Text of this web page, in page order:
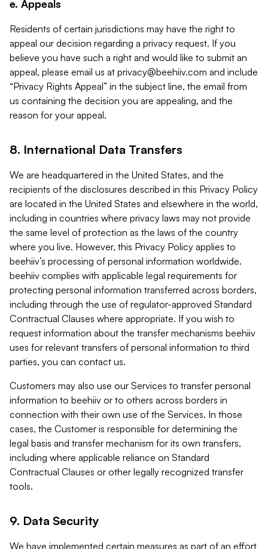
e. Appeals
Residents of certain jurisdictions may have the right to
appeal our decision regarding a privacy request. If you
believe you have such a right and would like to submit an
appeal, please email us at privacy@beehiiv.com and include
“Privacy Rights Appeal” in the subject line, the email from
us containing the decision you are appealing, and the
reason for your appeal.
8. International Data Transfers
We are headquartered in the United States, and the
recipients of the disclosures described in this Privacy Policy
are located in the United States and elsewhere in the world,
including in countries where privacy laws may not provide
the same level of protection as the laws of the country
where you live. However, this Privacy Policy applies to
beehiiv’s processing of personal information worldwide.
beehiiv complies with applicable legal requirements for
protecting personal information transferred across borders,
including through the use of regulator-approved Standard
Contractual Clauses where appropriate. If you wish to
request information about the transfer mechanisms beehiiv
uses for relevant transfers of personal information to third
parties, you can contact us.
Customers may also use our Services to transfer personal
information to beehiiv or to others across borders in
connection with their own use of the Services. In those
cases, the Customer is responsible for determining the
legal basis and transfer mechanism for its own transfers,
including where applicable reliance on Standard
Contractual Clauses or other legally recognized transfer
tools.
9. Data Security
We have implemented certain measures as part of an effort